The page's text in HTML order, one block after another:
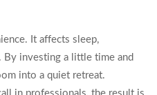
It affects sleep,
By investing a little time and
into a quiet retreat.